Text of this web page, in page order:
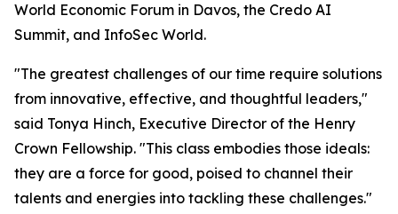
World Economic Forum in Davos, the Credo AI
Summit, and InfoSec World.
"The greatest challenges of our time require solutions
from innovative, effective, and thoughtful leaders,"
said Tonya Hinch, Executive Director of the Henry
Crown Fellowship. "This class embodies those ideals:
they are a force for good, poised to channel their
talents and energies into tackling these challenges."